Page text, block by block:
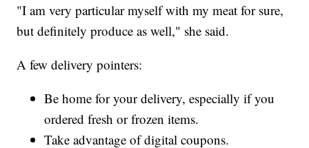
"I am very particular myself with my meat for sure,
but definitely produce as well," she said.
A few delivery pointers:
Be home for your delivery, especially if you
ordered fresh or frozen items.
Take advantage of digital coupons.